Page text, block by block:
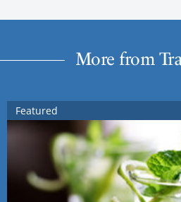
More from
Featured